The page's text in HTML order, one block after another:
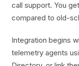
call support. You
compared to old-
Integration begins
telemetry agents